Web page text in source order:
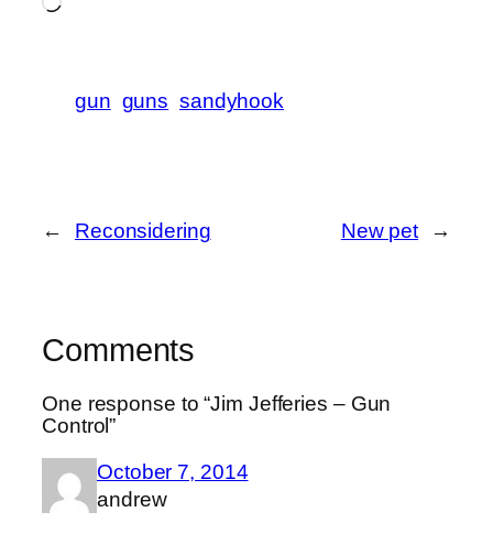
gun guns sandyhook
← Reconsidering New pet →
Comments
One response to “Jim Jefferies – Gun
Control”
October 7, 2014
andrew